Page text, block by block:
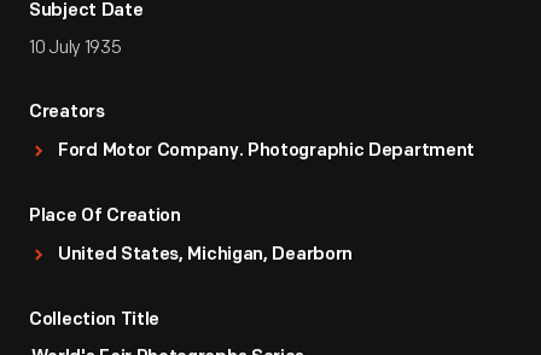
Subject Date
10 July 1935
Creators
Ford Motor Company. Photographic Department
Place Of Creation
United States, Michigan, Dearborn
Collection Title